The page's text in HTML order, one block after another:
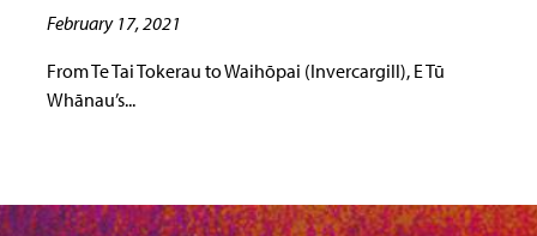
February 17, 2021
From Te Tai Tokerau to Waihōpai (Invercargill), E Tū
Whānau’s...